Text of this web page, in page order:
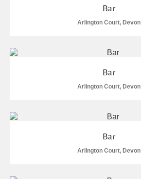
Bar
Arlington Court, Devon
Bar
Arlington Court, Devon
Bar
Arlington Court, Devon